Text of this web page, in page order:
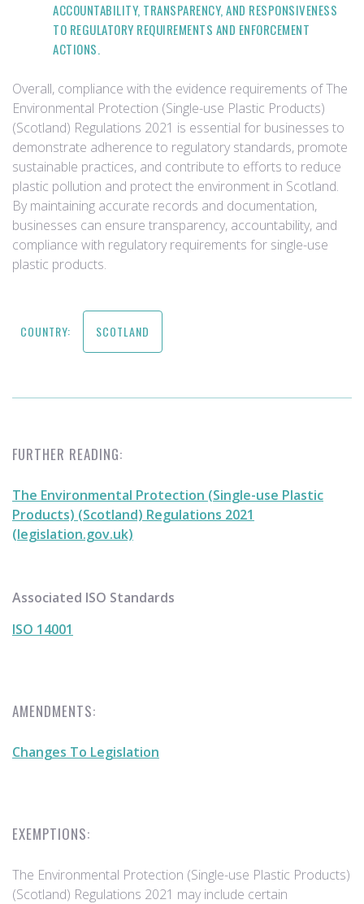
ACCOUNTABILITY, TRANSPARENCY, AND RESPONSIVENESS
TO REGULATORY REQUIREMENTS AND ENFORCEMENT
ACTIONS.
Overall, compliance with the evidence requirements of The
Environmental Protection (Single-use Plastic Products)
(Scotland) Regulations 2021 is essential for businesses to
demonstrate adherence to regulatory standards, promote
sustainable practices, and contribute to efforts to reduce
plastic pollution and protect the environment in Scotland.
By maintaining accurate records and documentation,
businesses can ensure transparency, accountability, and
compliance with regulatory requirements for single-use
plastic products.
COUNTRY: SCOTLAND
FURTHER READING:
The Environmental Protection (Single-use Plastic
Products) (Scotland) Regulations 2021
(legislation.gov.uk)
Associated ISO Standards
ISO 14001
AMENDMENTS:
Changes To Legislation
EXEMPTIONS:
The Environmental Protection (Single-use Plastic Products)
(Scotland) Regulations 2021 may include certain